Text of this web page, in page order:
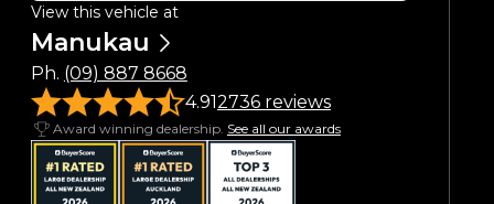
View this vehicle at
Manukau
Ph. (09) 887 8668
4.912736 reviews
Award winning dealership. See all our awards